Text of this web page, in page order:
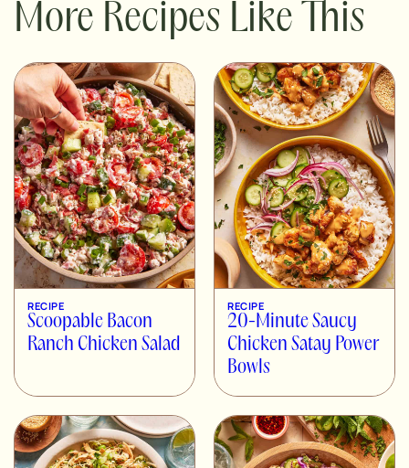
More Recipes Like This
RECIPE
Scoopable Bacon
Ranch Chicken Salad
RECIPE
20-Minute Saucy
Chicken Satay Power
Bowls